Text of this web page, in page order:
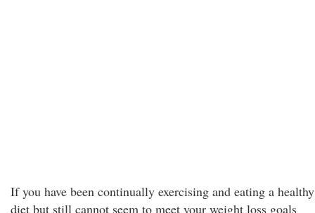
If you have been continually exercising and eating a healthy
diet but still cannot seem to meet your weight loss goals